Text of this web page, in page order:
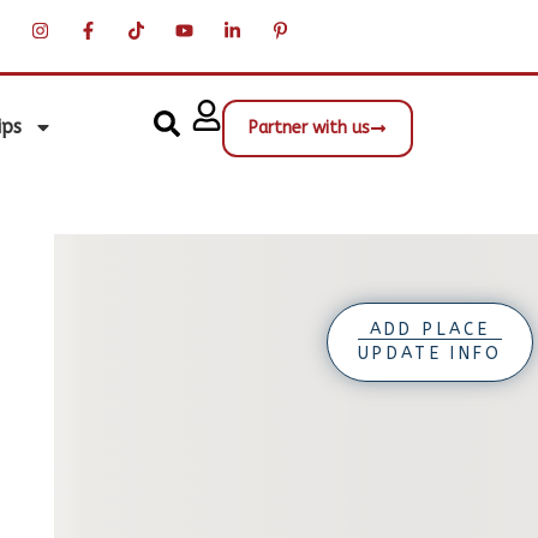
Partner with us
ADD PLACE
UPDATE INFO